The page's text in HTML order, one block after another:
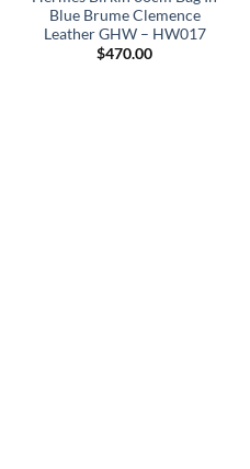
Blue Brume Clemence
Leather GHW – HW017
$470.00